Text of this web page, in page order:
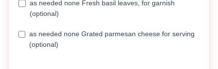
as needed none Fresh basil leaves, for garnish
(optional)
as needed none Grated parmesan cheese for serving
(optional)